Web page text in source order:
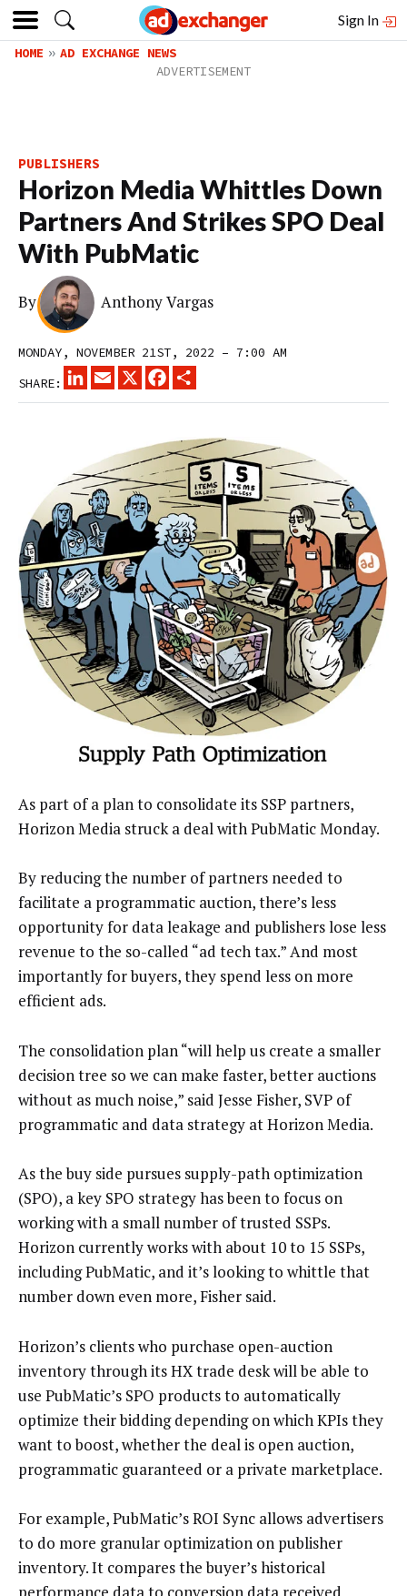
Sign In
HOME AD EXCHANGE NEWS
PUBLISHERS
Horizon Media Whittles Down
Partners And Strikes SPO Deal
With PubMatic
By Anthony Vargas
MONDAY, NOVEMBER 21ST, 2022 – 7:00 AM
SHARE:
LINKEDINEMAIL
X FACEBOOK
As part of a plan to consolidate its SSP partners,
Horizon Media struck a deal with PubMatic Monday.
By reducing the number of partners needed to
facilitate a programmatic auction, there’s less
opportunity for data leakage and publishers lose less
revenue to the so-called “ad tech tax.” And most
importantly for buyers, they spend less on more
efficient ads.
The consolidation plan “will help us create a smaller
decision tree so we can make faster, better auctions
without as much noise,” said Jesse Fisher, SVP of
programmatic and data strategy at Horizon Media.
As the buy side pursues supply-path optimization
(SPO), a key SPO strategy has been to focus on
working with a small number of trusted SSPs.
Horizon currently works with about 10 to 15 SSPs,
including PubMatic, and it’s looking to whittle that
number down even more, Fisher said.
Horizon’s clients who purchase open-auction
inventory through its HX trade desk will be able to
use PubMatic’s SPO products to automatically
optimize their bidding depending on which KPIs they
want to boost, whether the deal is open auction,
programmatic guaranteed or a private marketplace.
For example, PubMatic’s ROI Sync allows advertisers
to do more granular optimization on publisher
inventory. It compares the buyer’s historical